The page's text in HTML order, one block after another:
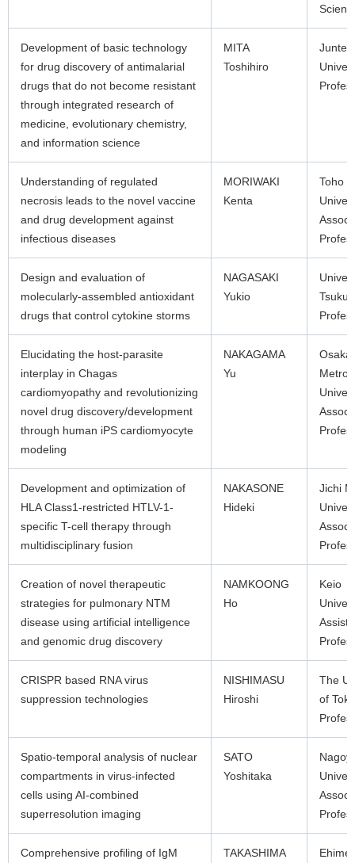
Development of basic technology
for drug discovery of antimalarial
drugs that do not become resistant
through integrated research of
medicine, evolutionary chemistry,
and information science
MITA
Toshihiro
Understanding of regulated
necrosis leads to the novel vaccine
and drug development against
infectious diseases
MORIWAKI
Kenta
Toho
Design and evaluation of
molecularly-assembled antioxidant
drugs that control cytokine storms
NAGASAKI
Yukio
Elucidating the host-parasite
interplay in Chagas
cardiomyopathy and revolutionizing
novel drug discovery/development
through human iPS cardiomyocyte
modeling
NAKAGAMA
Yu
Osaka
Development and optimization of
HLA Class1-restricted HTLV-1-
specific T-cell therapy through
multidisciplinary fusion
NAKASONE
Hideki
Jichi
Creation of novel therapeutic
strategies for pulmonary NTM
disease using artificial intelligence
and genomic drug discovery
NAMKOONG
Ho
Keio
CRISPR based RNA virus
suppression technologies
NISHIMASU
Hiroshi
The
of
Spatio-temporal analysis of nuclear
compartments in virus-infected
cells using AI-combined
superresolution imaging
SATO
Yoshitaka
Comprehensive profiling of IgM
TAKASHIMA
Ehime